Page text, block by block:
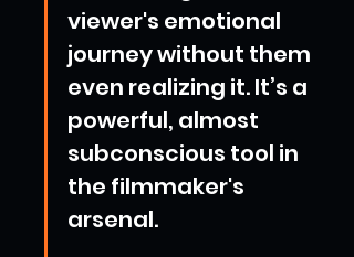
viewer's emotional
journey without them
even realizing it. It’s a
powerful, almost
subconscious tool in
the filmmaker's
arsenal.